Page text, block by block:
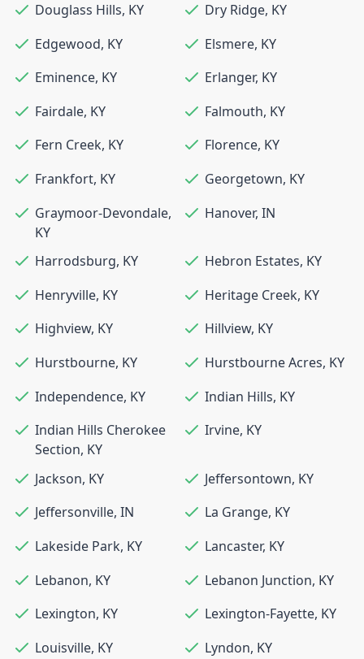
Douglass Hills, KY Dry Ridge, KY
Edgewood, KY Elsmere, KY
Eminence, KY Erlanger, KY
Fairdale, KY Falmouth, KY
Fern Creek, KY Florence, KY
Frankfort, KY Georgetown, KY
Graymoor-Devondale,
KY
Hanover, IN
Harrodsburg, KY Hebron Estates, KY
Henryville, KY Heritage Creek, KY
Highview, KY Hillview, KY
Hurstbourne, KY Hurstbourne Acres, KY
Independence, KY Indian Hills, KY
Indian Hills Cherokee
Section, KY
Irvine, KY
Jackson, KY Jeffersontown, KY
Jeffersonville, IN La Grange, KY
Lakeside Park, KY Lancaster, KY
Lebanon, KY Lebanon Junction, KY
Lexington, KY Lexington-Fayette, KY
Louisville, KY Lyndon, KY